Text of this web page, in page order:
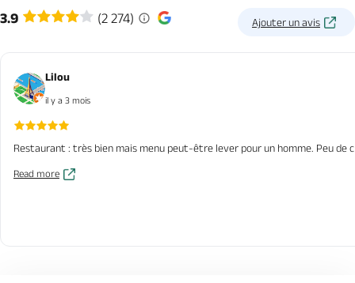
3.9 (2 274) Ajouter un avis
Lilou
il y a 3 mois
Restaurant : très bien mais menu peut-être lever pour un homme. Peu
Read more